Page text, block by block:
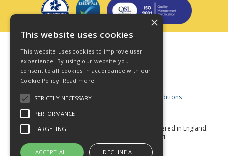
Privacy Policy
Cookie Policy
Acceptable Use Policy
Business and Consumer Terms and Conditions
© Star Fasteners 2026 All Rights Reserved
Registered in England:
05549275 VAT Number: 870891981
Website Powered by OGL
×
This website uses cookies
This website uses cookies to improve user
experience. By using our website you
consent to all cookies in accordance with our
Cookie Policy. Read more
STRICTLY NECESSARY
PERFORMANCE
TARGETING
ACCEPT ALL DECLINE ALL